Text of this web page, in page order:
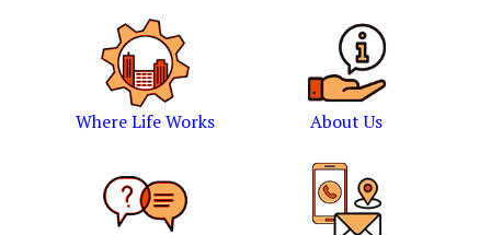
Where Life Works About Us